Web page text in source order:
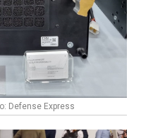
Defense Express